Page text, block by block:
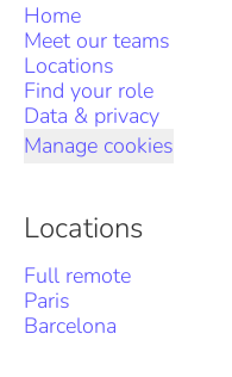
Home
Meet our teams
Locations
Find your role
Data & privacy
Manage cookies
Locations
Full remote
Paris
Barcelona